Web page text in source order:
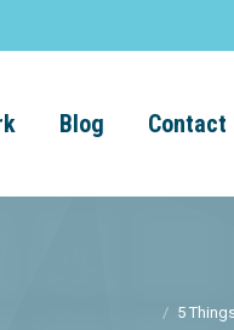
Blog Contact
5